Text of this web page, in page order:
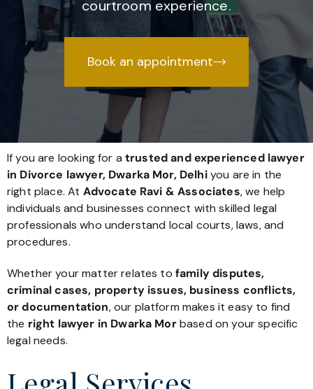
courtroom experience.
Book an appointment
If you are looking for a trusted and experienced lawyer
in Divorce lawyer, Dwarka Mor, Delhiyou are in the
right place. At Advocate Ravi & Associates, we help
individuals and businesses connect with skilled legal
professionals who understand local courts, laws, and
procedures.
Whether your matter relates to family disputes,
criminal cases, property issues, business conflicts,
or documentation, our platform makes it easy to find
the right lawyer in Dwarka Morbased on your specific
legal needs.